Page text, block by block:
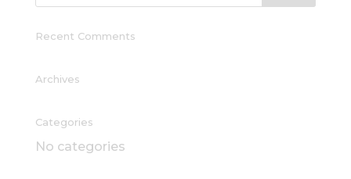
Recent Comments
Archives
Categories
No categories